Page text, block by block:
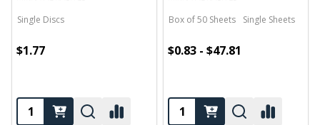
Single Discs
$1.77
Box of 50 Sheets
Single Sheets
$0.83 - $47.81